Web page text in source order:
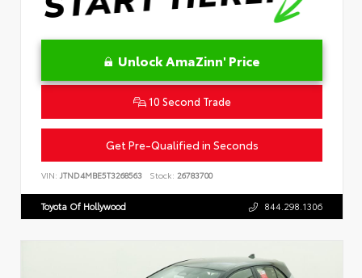
Unlock AmaZinn' Price
10 Second Trade
Get Pre-Qualified in Seconds
VIN: JTND4MBE5T3268563 Stock: 26783700
Toyota Of Hollywood 844.298.1306